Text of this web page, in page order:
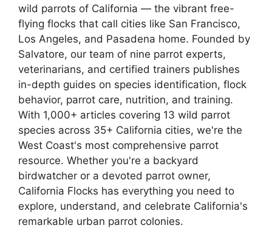
wild parrots of California — the vibrant free-
flying flocks that call cities like San Francisco,
Los Angeles, and Pasadena home. Founded by
Salvatore, our team of nine parrot experts,
veterinarians, and certified trainers publishes
in-depth guides on species identification, flock
behavior, parrot care, nutrition, and training.
With 1,000+ articles covering 13 wild parrot
species across 35+ California cities, we're the
West Coast's most comprehensive parrot
resource. Whether you're a backyard
birdwatcher or a devoted parrot owner,
California Flocks has everything you need to
explore, understand, and celebrate California's
remarkable urban parrot colonies.